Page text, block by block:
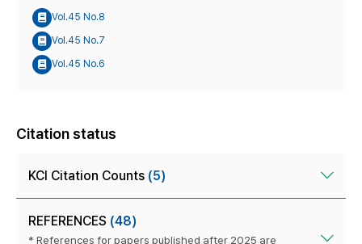
Vol.45 No.8
Vol.45 No.7
Vol.45 No.6
Citation status
KCI Citation Counts (5)
REFERENCES (48)
* References for papers published after 2025 are